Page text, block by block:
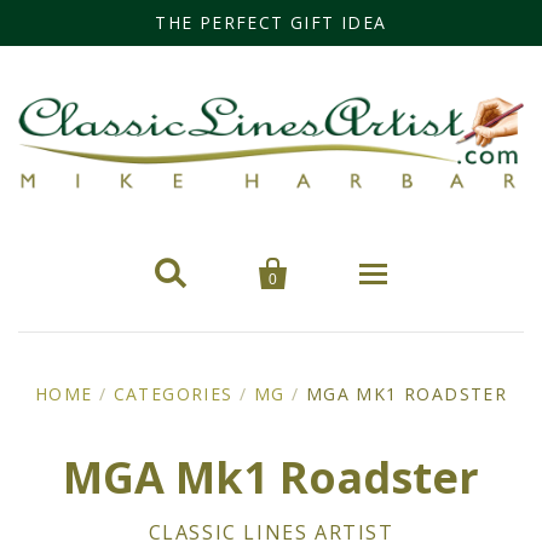
THE PERFECT GIFT IDEA
 
0
Miss Fisher
HOME / CATEGORIES / MG / MGA MK1 ROADSTER
MGA Mk1 Roadster
CLASSIC LINES ARTIST